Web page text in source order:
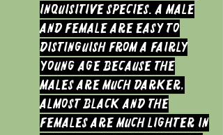
inquisitive species.A Male
and Female are easy to
distinguish from a fairly
young age because the
males are much darker,
almost black and the
Females are much lighter in